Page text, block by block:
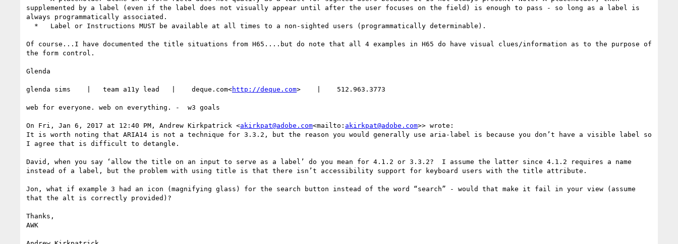
supplemented by a label (even if the label does not visually appear until after the user focuses on the field) is enough to pass - so long as a label is
always programmatically associated.
Of course...I have documented the title situations from H65....but do note that all 4 examples in H65 do have visual clues/information as to the purpose of
the form control.
Glenda
glenda sims    |   team a11y lead   |    deque.com<http://deque.com>    |    512.963.3773
web for everyone. web on everything. -  w3 goals
On Fri, Jan 6, 2017 at 12:40 PM, Andrew Kirkpatrick <akirkpat@adobe.com<mailto: akirkpat@adobe.com>> wrote:
It is worth noting that ARIA14 is not a technique for 3.3.2, but the reason you would generally use aria-label is because you don’t have a visible label so
I agree that is difficult to detangle.
David, when you say ‘allow the title on an input to serve as a label’ do you mean for 4.1.2 or 3.3.2?  I assume the latter since 4.1.2 requires a name
instead of a label, but the problem with using title is that there isn’t accessibility support for keyboard users with the title attribute.
Jon, what if example 3 had an icon (magnifying glass) for the search button instead of the word “search” - would that make it fail in your view (assume
that the alt is correctly provided)?
Thanks,
AWK